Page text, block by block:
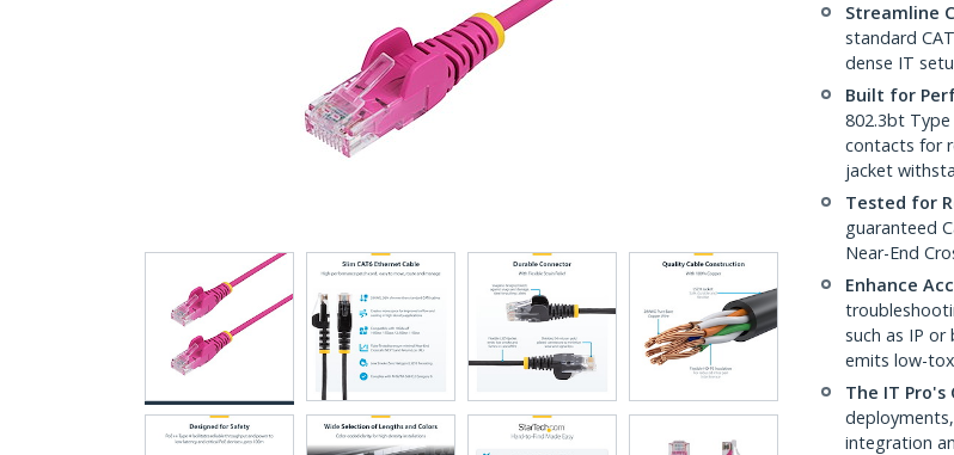
Streamline
standard
dense IT
Built for
802.3bt
contacts for
jacket
Tested for
guaranteed
Near-End
Enhance
such as IP
emits low-
The IT Pro's
integration